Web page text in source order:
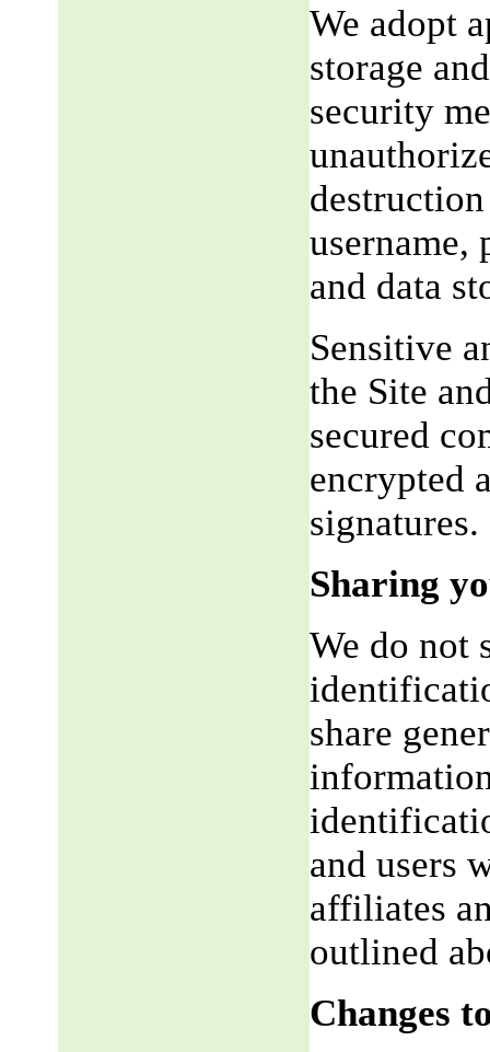
We adopt
storage
security
username,
and data
Sensitive
the Site
secured
encrypted
signatures.
Sharing
We do not
share
and users
affiliates
outlined
Changes